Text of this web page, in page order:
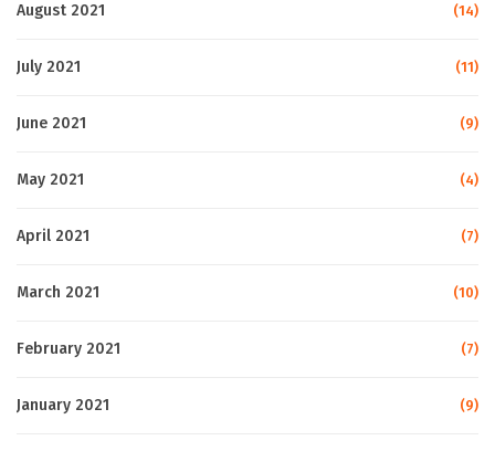
August 2021 (14)
July 2021 (11)
June 2021 (9)
May 2021 (4)
April 2021 (7)
March 2021 (10)
February 2021 (7)
January 2021 (9)